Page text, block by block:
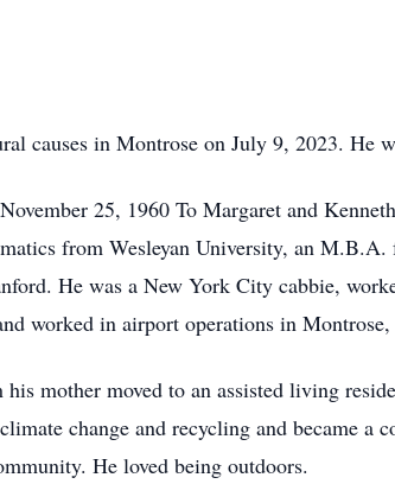
causes in Montrose on July 9, 2023. He
25, 1960 To Margaret and
from Wesleyan University, an
He was a New York City cabbie,
worked in airport operations in Montrose,
mother moved to an assisted living
change and recycling and became
He loved being outdoors.